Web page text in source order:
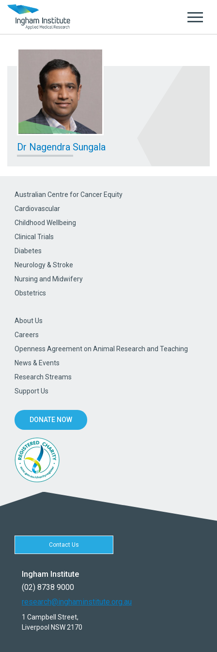
Dr Nagendra Sungala
Australian Centre for Cancer Equity
Cardiovascular
Childhood Wellbeing
Clinical Trials
Diabetes
Neurology & Stroke
Nursing and Midwifery
Obstetrics
About Us
Careers
Openness Agreement on Animal Research and Teaching
News & Events
Research Streams
Support Us
DONATE NOW
Contact Us
Ingham Institute
(02) 8738 9000
research@inghaminstitute.org.au
1 Campbell Street,
Liverpool NSW 2170